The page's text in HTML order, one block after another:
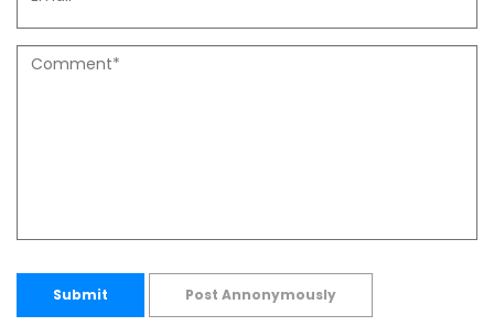
Submit Post Annonymously